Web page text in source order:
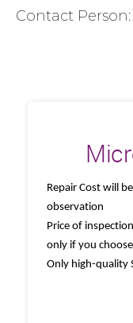
Contact Person:
Repair Cost will
observation
Price of
only if you
Only high-quality